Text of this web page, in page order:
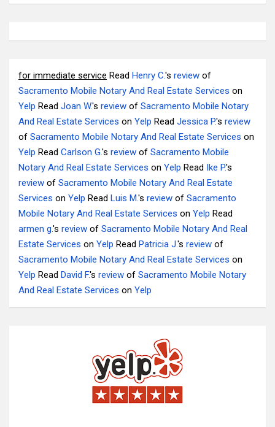
for immediate service Read Henry C.'s review of
Sacramento Mobile Notary And Real Estate Services on
Yelp Read Joan W.'s review of Sacramento Mobile Notary
And Real Estate Services on Yelp Read Jessica P.'s review
of Sacramento Mobile Notary And Real Estate Services on
Yelp Read Carlson G.'s review of Sacramento Mobile
Notary And Real Estate Services on Yelp Read Ike P.'s
review of Sacramento Mobile Notary And Real Estate
Services on Yelp Read Luis M.'s review of Sacramento
Mobile Notary And Real Estate Services on Yelp Read
armen g.'s review of Sacramento Mobile Notary And Real
Estate Services on Yelp Read Patricia J.'s review of
Sacramento Mobile Notary And Real Estate Services on
Yelp Read David F.'s review of Sacramento Mobile Notary
And Real Estate Services on Yelp